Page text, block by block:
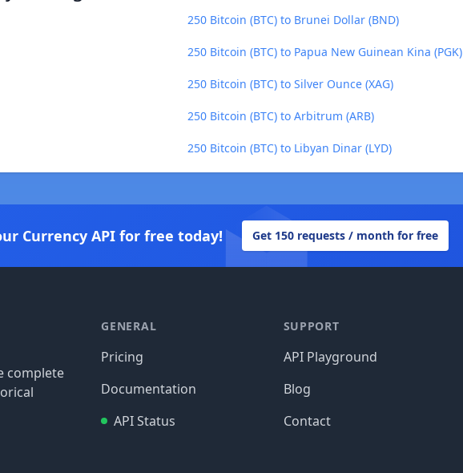
250 Bitcoin (BTC) to Brunei Dollar (BND)
250 Bitcoin (BTC) to Papua New Guinean Kina (PGK)
250 Bitcoin (BTC) to Silver Ounce (XAG)
250 Bitcoin (BTC) to Arbitrum (ARB)
250 Bitcoin (BTC) to Libyan Dinar (LYD)
Currency API for free today! Get 150 requests / month for free
complete
GENERAL
Pricing
Documentation
API Status
SUPPORT
API Playground
Blog
Contact